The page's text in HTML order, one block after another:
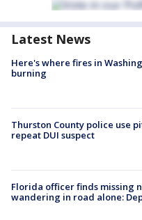
Latest News
Here's where fires in
burning
Thurston County police use
repeat DUI suspect
Florida officer finds missing
wandering in road alone: